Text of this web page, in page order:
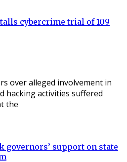
cybercrime trial of 109
over alleged involvement in
hacking activities suffered
the
governors’ support on state